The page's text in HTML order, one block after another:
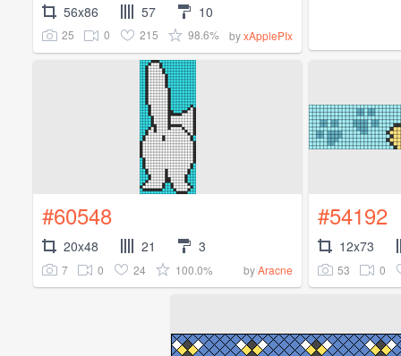
56x86 57 10
25 0 215 98.6% byxApplePIx
#60548
20x48 21 3
7 0 24 100.0% byAracne
#54192
12x73
53 0